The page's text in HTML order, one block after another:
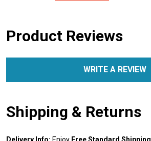
Product Reviews
WRITE A REVIEW
Shipping & Returns
Delivery Info: Enjoy Free Standard Shipping